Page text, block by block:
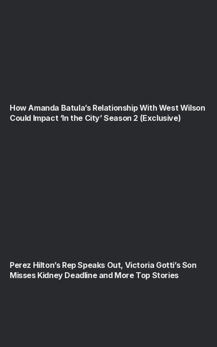
How Amanda Batula’s Relationship With West Wilson
Could Impact ‘In the City’ Season 2 (Exclusive)
Perez Hilton’s Rep Speaks Out, Victoria Gotti’s Son
Misses Kidney Deadline and More Top Stories